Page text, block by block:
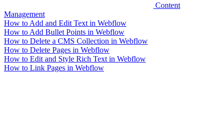
Content
Management
How to Add and Edit Text in Webflow
How to Add Bullet Points in Webflow
How to Delete a CMS Collection in Webflow
How to Delete Pages in Webflow
How to Edit and Style Rich Text in Webflow
How to Link Pages in Webflow